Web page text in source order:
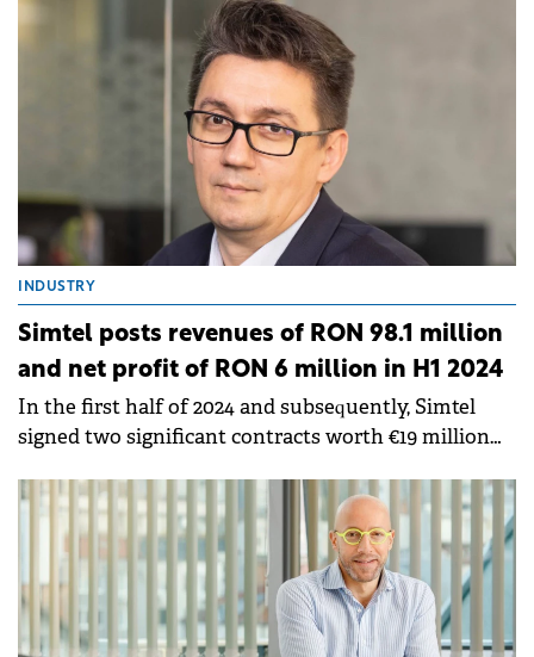
INDUSTRY
Simtel posts revenues of RON 98.1 million
and net profit of RON 6 million in H1 2024
In the first half of 2024 and subsequently, Simtel
signed two significant contracts worth €19 million
the profits and losses).